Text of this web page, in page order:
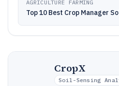
AGRICULTURE FARMING
Top 10 Best Crop Manager
CropX
Soil-Sensing